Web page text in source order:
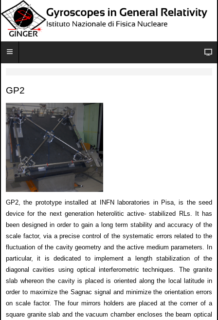
GP2
GP2, the prototype installed at INFN laboratories in Pisa, is the seed
device for the next generation heterolitic active- stabilized RLs. It has
been designed in order to gain a long term stability and accuracy of the
scale factor, via a precise control of the systematic errors related to the
fluctuation of the cavity geometry and the active medium parameters. In
particular, it is dedicated to implement a length stabilization of the
diagonal cavities using optical interferometric techniques. The granite
slab whereon the cavity is placed is oriented along the local latitude in
order to maximize the Sagnac signal and minimize the orientation errors
on scale factor. The four mirrors holders are placed at the corner of a
square granite slab and the vacuum chamber encloses the beam optical